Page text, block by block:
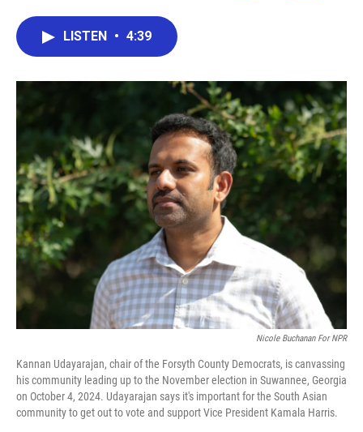
o
k
r
I
n
LISTEN • 4:39
Nicole Buchanan For NPR
Kannan Udayarajan, chair of the Forsyth County Democrats, is canvassing
his community leading up to the November election in Suwannee, Georgia
on October 4, 2024. Udayarajan says it's important for the South Asian
community to get out to vote and support Vice President Kamala Harris.